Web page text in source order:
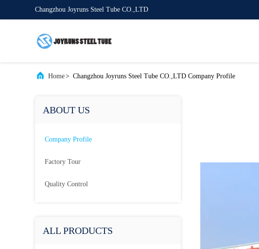
Changzhou Joyruns Steel Tube CO.,LTD
Home> Changzhou Joyruns Steel Tube CO.,LTD Company Profile
ABOUT US
Company Profile
Factory Tour
Quality Control
ALL PRODUCTS